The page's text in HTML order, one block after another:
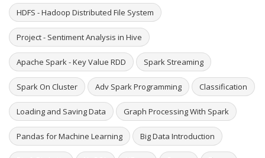
HDFS - Hadoop Distributed File System
Project - Sentiment Analysis in Hive
Apache Spark - Key Value RDD Spark Streaming
Spark On Cluster Adv Spark Programming Classification
Loading and Saving Data Graph Processing With Spark
Pandas for Machine Learning Big Data Introduction